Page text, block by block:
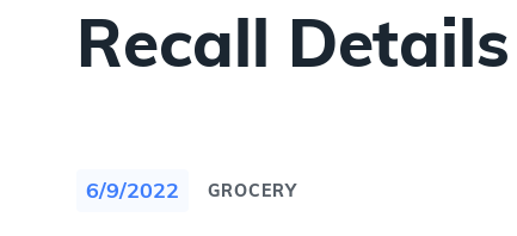
Recall Details
6/9/2022 GROCERY